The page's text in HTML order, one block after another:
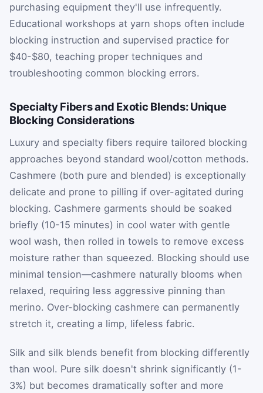
purchasing equipment they'll use infrequently.
Educational workshops at yarn shops often include
blocking instruction and supervised practice for
$40-$80, teaching proper techniques and
troubleshooting common blocking errors.
Specialty Fibers and Exotic Blends: Unique
Blocking Considerations
Luxury and specialty fibers require tailored blocking
approaches beyond standard wool/cotton methods.
Cashmere (both pure and blended) is exceptionally
delicate and prone to pilling if over-agitated during
blocking. Cashmere garments should be soaked
briefly (10-15 minutes) in cool water with gentle
wool wash, then rolled in towels to remove excess
moisture rather than squeezed. Blocking should use
minimal tension—cashmere naturally blooms when
relaxed, requiring less aggressive pinning than
merino. Over-blocking cashmere can permanently
stretch it, creating a limp, lifeless fabric.
Silk and silk blends benefit from blocking differently
than wool. Pure silk doesn't shrink significantly (1-
3%) but becomes dramatically softer and more